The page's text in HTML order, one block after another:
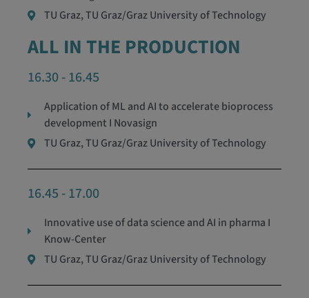
TU Graz, TU Graz/Graz University of Technology
ALL IN THE PRODUCTION
16.30 - 16.45
Application of ML and AI to accelerate bioprocess
development I Novasign
TU Graz, TU Graz/Graz University of Technology
16.45 - 17.00
Innovative use of data science and AI in pharma I
Know-Center
TU Graz, TU Graz/Graz University of Technology